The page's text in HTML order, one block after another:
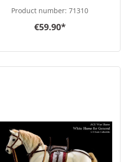
Product number:71310
€59.90*